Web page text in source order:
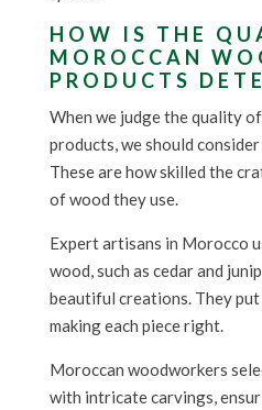
HOW IS THE
MOROCCAN
PRODUCTS
When we judge the quality
products, we should
These are how skilled the
of wood they use.
Expert artisans in Morocco
wood, such as cedar and
beautiful creations. They
making each piece right.
Moroccan woodworkers
with intricate carvings,